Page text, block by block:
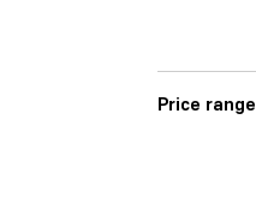
Price range